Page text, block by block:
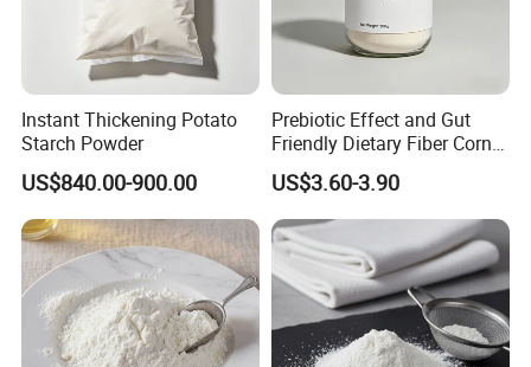
Instant Thickening Potato
Starch Powder
US$840.00-900.00
Prebiotic Effect and Gut
Friendly Dietary Fiber Corn /
Tapiocaresistant Dextrin
Extend Shelf Life Use in
Meal Replacement Powder
US$3.60-3.90